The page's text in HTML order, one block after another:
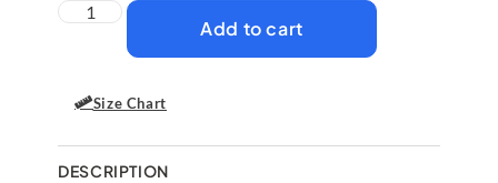
Add to cart
Size Chart
DESCRIPTION